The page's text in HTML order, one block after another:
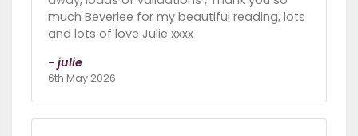
much Beverlee for my beautiful reading, lots
and lots of love Julie xxxx
- julie
6th May 2026